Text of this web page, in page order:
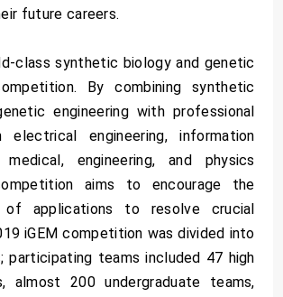
future careers.
class synthetic biology and genetic
By combining synthetic
engineering with professional
electrical engineering, information
medical, engineering, and physics
aims to encourage the
of applications to resolve crucial
iGEM competition was divided into
participating teams included 47 high
almost 200 undergraduate teams,